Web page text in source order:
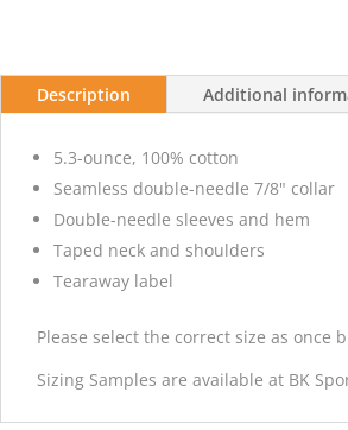
Description Additional
5.3-ounce, 100% cotton
Seamless double-needle 7/8" collar
Double-needle sleeves and hem
Taped neck and shoulders
Tearaway label
Please select the correct size as
Sizing Samples are available at BK